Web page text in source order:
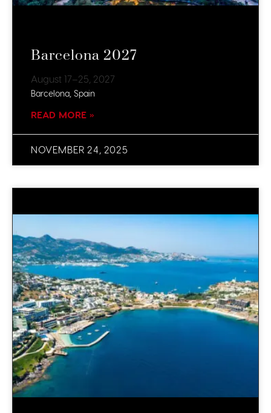
Barcelona 2027
August 17–25, 2027
Barcelona, Spain
READ MORE »
NOVEMBER 24, 2025